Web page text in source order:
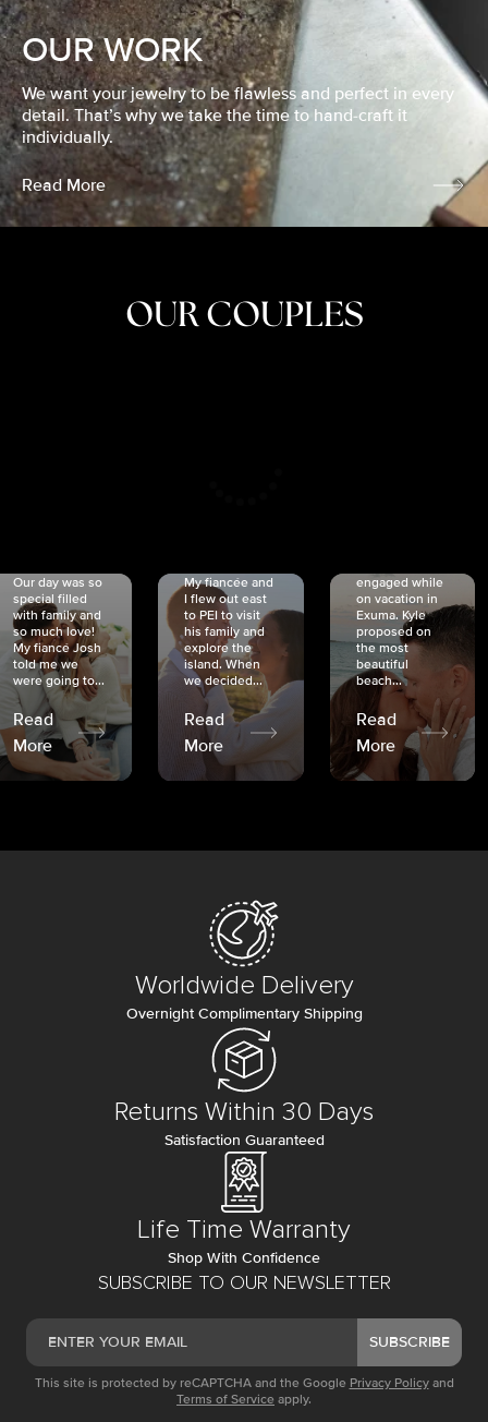
OUR WORK
We want your jewelry to be flawless and perfect in every
detail. That’s why we take the time to hand-craft it
individually.
Read More
OUR COUPLES
Our day was so
special filled
with family and
so much love!
My fiancé Josh
told me we
were going to...
Read
More
My fiancée and
I flew out east
to PEI to visit
his family and
explore the
island. When
we decided...
Read
More
engaged while
on vacation in
Exuma. Kyle
proposed on
the most
beautiful
beach...
Read
More
SUBSCRIBE TO OUR NEWSLETTER
SUBSCRIBE
This site is protected by reCAPTCHA and the Google Privacy Policy and
Terms of Service apply.
Worldwide Delivery
Overnight Complimentary Shipping
Returns Within 30 Days
Satisfaction Guaranteed
Life Time Warranty
Shop With Confidence